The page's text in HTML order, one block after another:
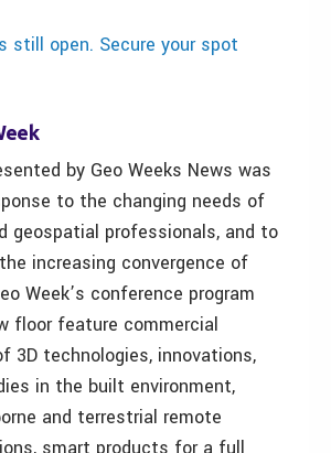
still open. Secure your spot
by Geo Weeks News was
to the changing needs of
geospatial professionals, and to
increasing convergence of
Week’s conference program
floor feature commercial
3D technologies, innovations,
in the built environment,
and terrestrial remote